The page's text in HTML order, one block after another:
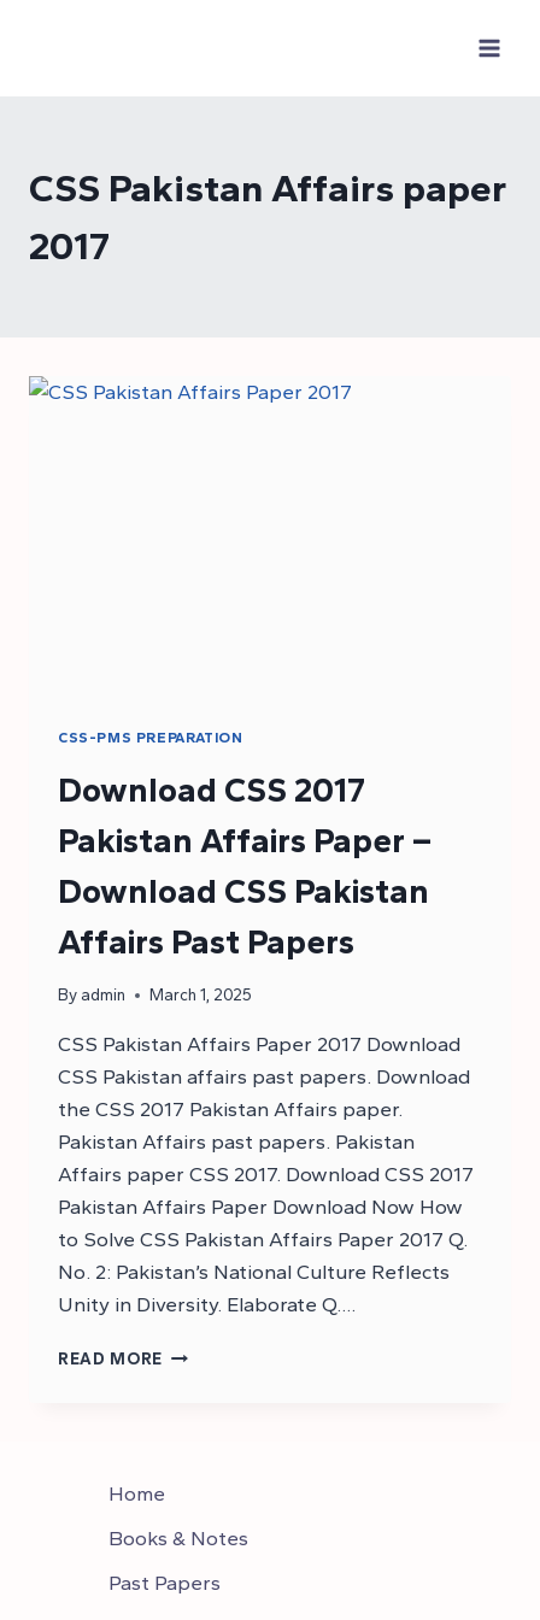
CSS Pakistan Affairs paper
2017
CSS-PMS PREPARATION
Download CSS 2017
Pakistan Affairs Paper –
Download CSS Pakistan
Affairs Past Papers
By admin March 1, 2025
CSS Pakistan Affairs Paper 2017 Download
CSS Pakistan affairs past papers. Download
the CSS 2017 Pakistan Affairs paper.
Pakistan Affairs past papers. Pakistan
Affairs paper CSS 2017. Download CSS 2017
Pakistan Affairs Paper Download Now How
to Solve CSS Pakistan Affairs Paper 2017 Q.
No. 2: Pakistan’s National Culture Reflects
Unity in Diversity. Elaborate Q….
READ MORE DOWNLOAD
–
DOWNLOAD
PAKISTAN
Home
Books & Notes
Past Papers